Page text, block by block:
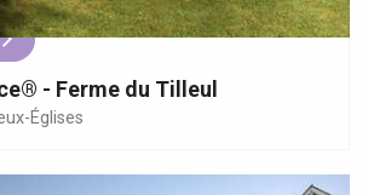
- Ferme du Tilleul
Églises